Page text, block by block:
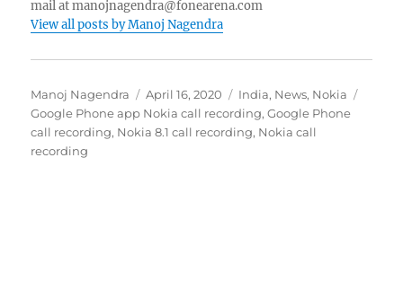
mail at manojnagendra@fonearena.com
View all posts by Manoj Nagendra
Author
Manoj Nagendra
Posted
on
April 16, 2020 Categories
India, News, Nokia
Google Phone app Nokia call recording,Google Phone
call recording, Nokia 8.1 call recording, Nokia call
recording